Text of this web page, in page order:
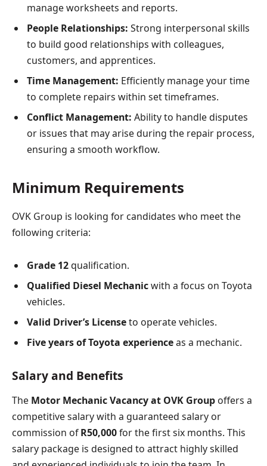
manage worksheets and reports.
People Relationships: Strong interpersonal skills
to build good relationships with colleagues,
customers, and apprentices.
Time Management: Efficiently manage your time
to complete repairs within set timeframes.
Conflict Management: Ability to handle disputes
or issues that may arise during the repair process,
ensuring a smooth workflow.
Minimum Requirements
OVK Group is looking for candidates who meet the
following criteria:
Grade 12qualification.
Qualified Diesel Mechanicwith a focus on Toyota
vehicles.
Valid Driver’s Licenseto operate vehicles.
Five years of Toyota experienceas a mechanic.
Salary and Benefits
The Motor Mechanic Vacancy at OVK Group offers a
competitive salary with a guaranteed salary or
commission ofR50,000for the first six months. This
salary package is designed to attract highly skilled